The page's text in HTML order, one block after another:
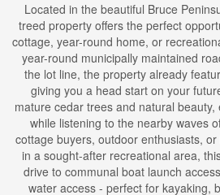
Located in the beautiful Bruce
treed property offers the perfect
cottage, year-round home, or
year-round municipally maintained
the lot line, the property already
giving you a head start on your
mature cedar trees and natural
while listening to the nearby waves
cottage buyers, outdoor enthusiasts,
in a sought-after recreational area,
drive to communal boat launch
water access - perfect for kayaking,